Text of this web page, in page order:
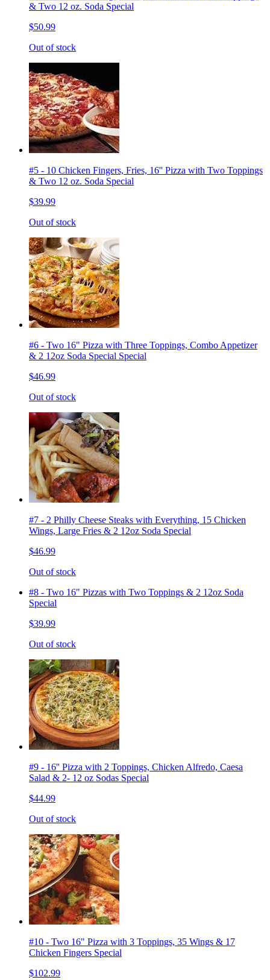
& Two 12 oz. Soda Special
$50.99
Out of stock
#5 - 10 Chicken Fingers, Fries, 16'' Pizza with Two Toppings
& Two 12 oz. Soda Special
$39.99
Out of stock
#6 - Two 16" Pizza with Three Toppings, Combo Appetizer
& 2 12oz Soda Special Special
$46.99
Out of stock
#7 - 2 Philly Cheese Steaks with Everything, 15 Chicken
Wings, Large Fries & 2 12oz Soda Special
$46.99
Out of stock
#8 - Two 16" Pizzas with Two Toppings & 2 12oz Soda
Special
$39.99
Out of stock
#9 - 16'' Pizza with 2 Toppings, Chicken Alfredo, Caesa
Salad & 2- 12 oz Sodas Special
$44.99
Out of stock
#10 - Two 16" Pizza with 3 Toppings, 35 Wings & 17
Chicken Fingers Special
$102.99